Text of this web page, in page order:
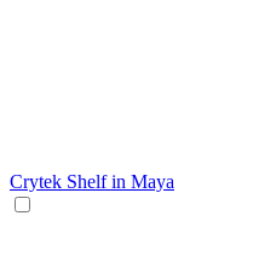
Crytek Shelf in Maya